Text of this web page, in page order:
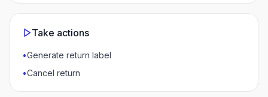
Take actions
•Generate return label
•Cancel return